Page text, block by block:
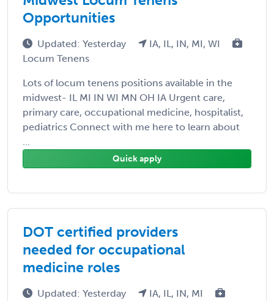
Opportunities
Updated: Yesterday
IA, IL, IN, MI, WI
Locum Tenens
Lots of locum tenens positions available in the
midwest- IL MI IN WI MN OH IA Urgent care,
primary care, occupational medicine, hospitalist,
pediatrics Connect with me here to learn about
...
Quick apply
DOT certified providers
needed for occupational
medicine roles
Updated: Yesterday
IA, IL, IN, MI